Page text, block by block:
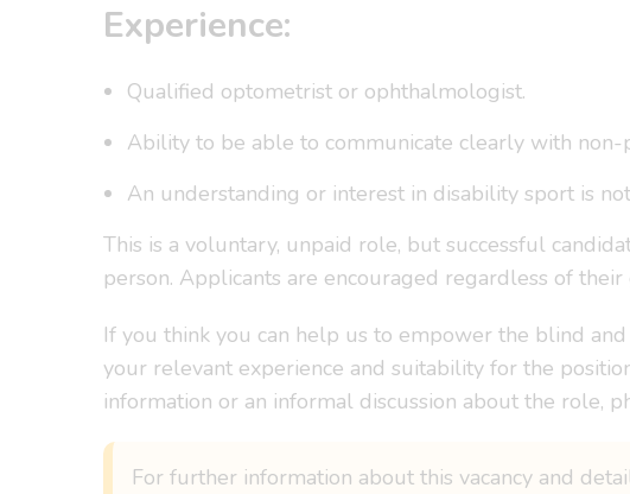
Experience:
Qualified optometrist or ophthalmologist.
Ability to be able to communicate clearly with
An understanding or interest in disability sport is
This is a voluntary, unpaid role, but successful
person. Applicants are encouraged regardless of
If you think you can help us to empower the blind
your relevant experience and suitability for the
information or an informal discussion about the role,
For further information about this vacancy and